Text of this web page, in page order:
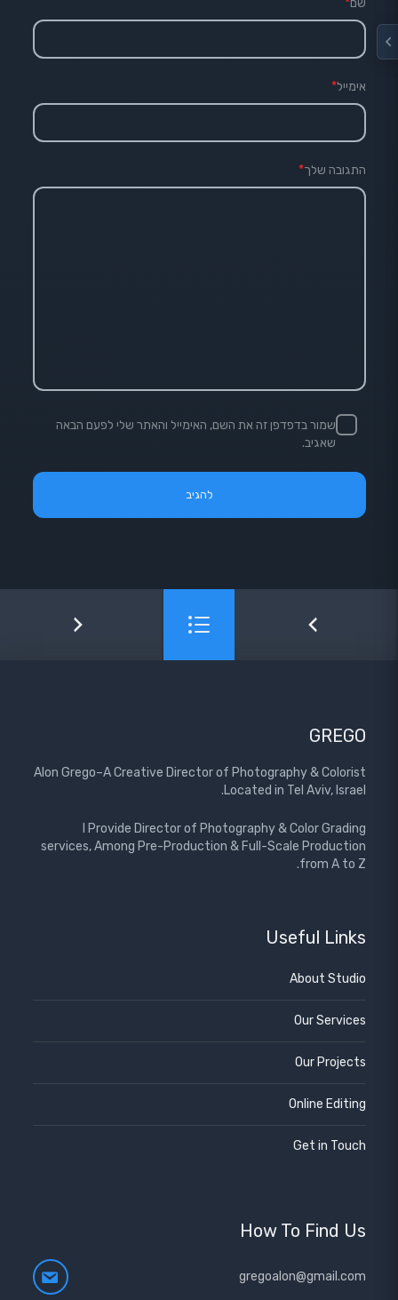
שם*
אימייל*
התגובה שלך*
שמור בדפדפן זה את השם, האימייל והאתר שלי לפעם הבאה
שאגיב.
GREGO
Alon Grego–A Creative Director of Photography & Colorist
Located in Tel Aviv, Israel.
I Provide Director of Photography & Color Grading
services, Among Pre-Production & Full-Scale Production
from A to Z.
Useful Links
About Studio
Our Services
Our Projects
Online Editing
Get in Touch
How To Find Us
gregoalon@gmail.com